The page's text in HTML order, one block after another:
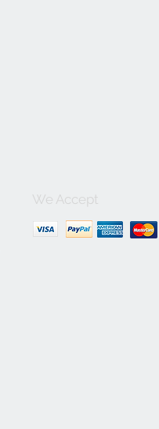
We Accept